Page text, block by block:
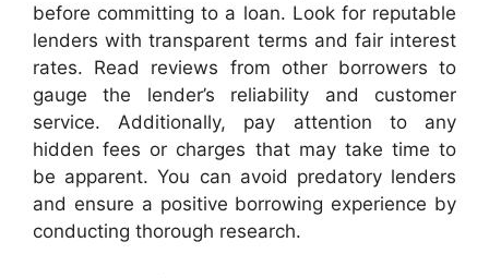
before committing to a loan. Look for reputable
lenders with transparent terms and fair interest
rates. Read reviews from other borrowers to
gauge the lender’s reliability and customer
service. Additionally, pay attention to any
hidden fees or charges that may take time to
be apparent. You can avoid predatory lenders
and ensure a positive borrowing experience by
conducting thorough research.